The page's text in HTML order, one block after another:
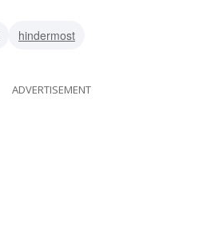
hindermost
ADVERTISEMENT